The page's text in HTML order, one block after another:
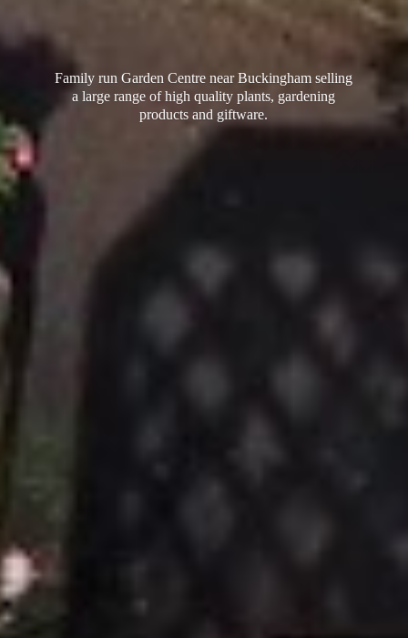
Family run Garden Centre near Buckingham selling
a large range of high quality plants, gardening
productsand giftware.